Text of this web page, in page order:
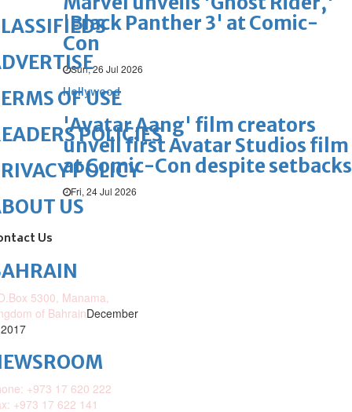
'Black Panther 3' at Comic-
Con
Sun, 26 Jul 2026
Hollywood
'Avatar Aang' film creators
unveil first Avatar Studios film
at Comic-Con despite setbacks
Fri, 24 Jul 2026
OF USE
POLICIES
POLICY
US
Us
5300, Manama,
of BahrainDecember
+973 17 620 222
+973 17 622 141